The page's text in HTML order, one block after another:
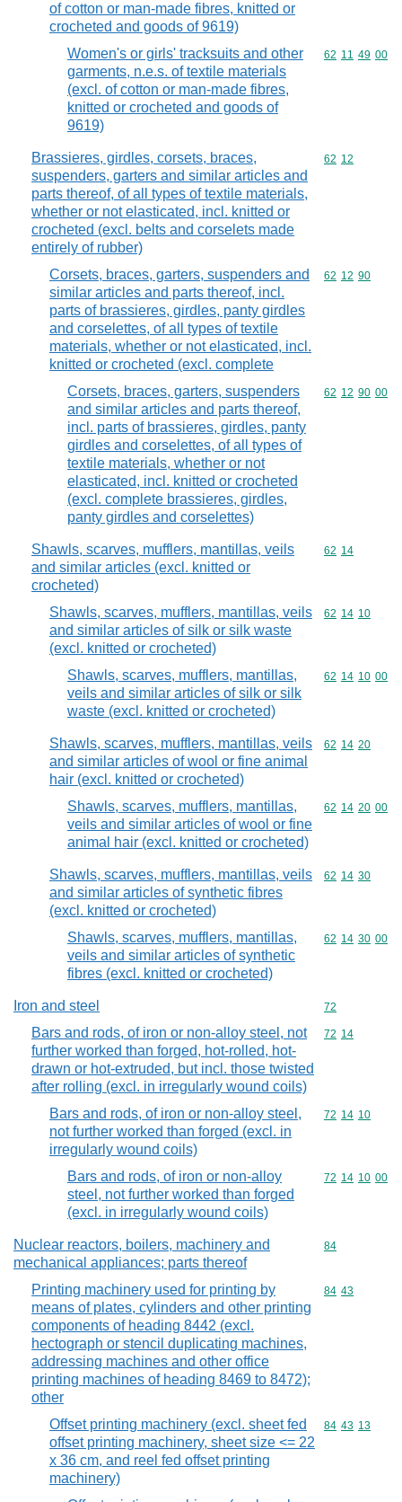
of cotton or man-made fibres, knitted or
crocheted and goods of 9619)
Women's or girls' tracksuits and other
garments, n.e.s. of textile materials
(excl. of cotton or man-made fibres,
knitted or crocheted and goods of
9619)
Commodity
62 11 49 00
Brassieres, girdles, corsets, braces,
suspenders, garters and similar articles and
parts thereof, of all types of textile materials,
whether or not elasticated, incl. knitted or
crocheted (excl. belts and corselets made
entirely of rubber)
Commodity
62 12
Corsets, braces, garters, suspenders and
similar articles and parts thereof, incl.
parts of brassieres, girdles, panty girdles
and corselettes, of all types of textile
materials, whether or not elasticated, incl.
knitted or crocheted (excl. complete
Commodity
62 12 90
Corsets, braces, garters, suspenders
and similar articles and parts thereof,
incl. parts of brassieres, girdles, panty
girdles and corselettes, of all types of
textile materials, whether or not
elasticated, incl. knitted or crocheted
(excl. complete brassieres, girdles,
panty girdles and corselettes)
Commodity
62 12 90 00
Shawls, scarves, mufflers, mantillas, veils
and similar articles (excl. knitted or
crocheted)
Commodity
62 14
Shawls, scarves, mufflers, mantillas, veils
and similar articles of silk or silk waste
(excl. knitted or crocheted)
Commodity
62 14 10
Shawls, scarves, mufflers, mantillas,
veils and similar articles of silk or silk
waste (excl. knitted or crocheted)
Commodity
62 14 10 00
Shawls, scarves, mufflers, mantillas, veils
and similar articles of wool or fine animal
hair (excl. knitted or crocheted)
Commodity
62 14 20
Shawls, scarves, mufflers, mantillas,
veils and similar articles of wool or fine
animal hair (excl. knitted or crocheted)
Commodity
62 14 20 00
Shawls, scarves, mufflers, mantillas, veils
and similar articles of synthetic fibres
(excl. knitted or crocheted)
Commodity
62 14 30
Shawls, scarves, mufflers, mantillas,
veils and similar articles of synthetic
fibres (excl. knitted or crocheted)
Commodity
62 14 30 00
Iron and steel Commodity
72
Bars and rods, of iron or non-alloy steel, not
further worked than forged, hot-rolled, hot-
drawn or hot-extruded, but incl. those twisted
after rolling (excl. in irregularly wound coils)
Commodity
72 14
Bars and rods, of iron or non-alloy steel,
not further worked than forged (excl. in
irregularly wound coils)
Commodity
72 14 10
Bars and rods, of iron or non-alloy
steel, not further worked than forged
(excl. in irregularly wound coils)
Commodity
72 14 10 00
Nuclear reactors, boilers, machinery and
mechanical appliances; parts thereof
Commodity
84
Printing machinery used for printing by
means of plates, cylinders and other printing
components of heading 8442 (excl.
hectograph or stencil duplicating machines,
addressing machines and other office
printing machines of heading 8469 to 8472);
other
Commodity
84 43
Offset printing machinery (excl. sheet fed
offset printing machinery, sheet size <= 22
x 36 cm, and reel fed offset printing
machinery)
Commodity
84 43 13